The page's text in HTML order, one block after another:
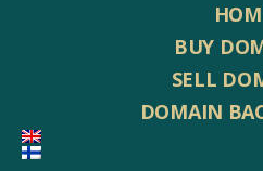
BUY
SELL
DOMAIN